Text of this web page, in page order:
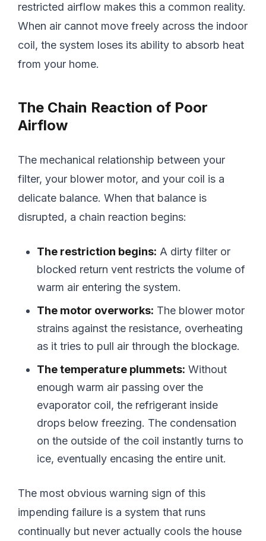
restricted airflow makes this a common reality.
When air cannot move freely across the indoor
coil, the system loses its ability to absorb heat
from your home.
The Chain Reaction of Poor
Airflow
The mechanical relationship between your
filter, your blower motor, and your coil is a
delicate balance. When that balance is
disrupted, a chain reaction begins:
The restriction begins: A dirty filter or
blocked return vent restricts the volume of
warm air entering the system.
The motor overworks: The blower motor
strains against the resistance, overheating
as it tries to pull air through the blockage.
The temperature plummets: Without
enough warm air passing over the
evaporator coil, the refrigerant inside
drops below freezing. The condensation
on the outside of the coil instantly turns to
ice, eventually encasing the entire unit.
The most obvious warning sign of this
impending failure is a system that runs
continually but never actually cools the house